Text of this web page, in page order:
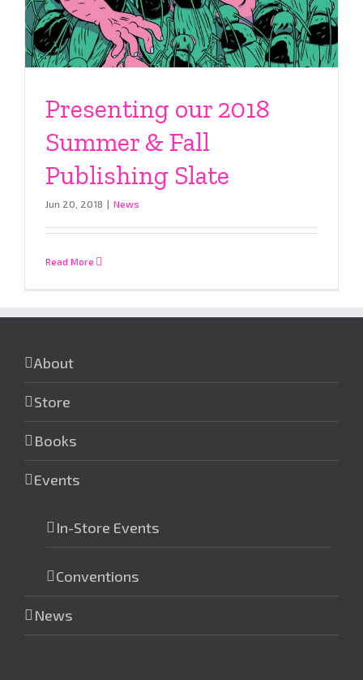
Presenting our 2018
Summer & Fall
Publishing Slate
Jun 20, 2018 | News
Read More
About
Store
Books
Events
In-Store Events
Conventions
News